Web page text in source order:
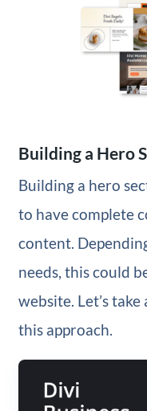
Building a Hero
Building a hero
to have complete
content.
needs, this could
website. Let’s
this approach.